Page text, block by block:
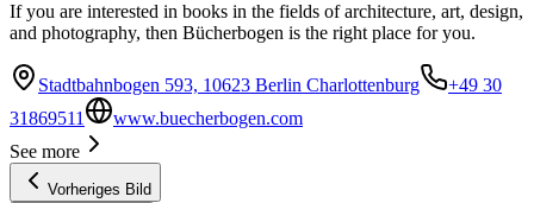
If you are interested in books in the fields of architecture, art, design,
and photography, then Bücherbogen is the right place for you.
Stadtbahnbogen 593, 10623 Berlin Charlottenburg
+49 30
31869511
www.buecherbogen.com
See more
Vorheriges Bild